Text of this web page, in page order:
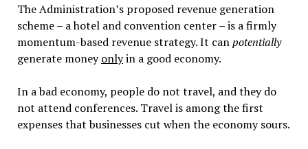
The Administration’s proposed revenue generation
scheme – a hotel and convention center – is a firmly
momentum-based revenue strategy. It canpotentially
generate moneyonlyin a good economy.
In a bad economy, people do not travel, and they do
not attend conferences. Travel is among the first
expenses that businesses cut when the economy sours.